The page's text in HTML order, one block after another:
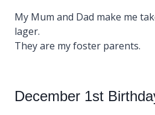
My Mum and Dad make me
lager.
They are my foster parents.
December 1st